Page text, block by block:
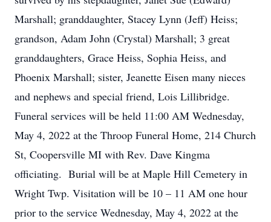
Marshall; granddaughter, Stacey Lynn (Jeff) Heiss;
grandson, Adam John (Crystal) Marshall; 3 great
granddaughters, Grace Heiss, Sophia Heiss, and
Phoenix Marshall; sister, Jeanette Eisen many nieces
and nephews and special friend, Lois Lillibridge.
Funeral services will be held 11:00 AM Wednesday,
May 4, 2022 at the Throop Funeral Home, 214 Church
St, Coopersville MI with Rev. Dave Kingma
officiating. Burial will be at Maple Hill Cemetery in
Wright Twp. Visitation will be 10 – 11 AM one hour
prior to the service Wednesday, May 4, 2022 at the